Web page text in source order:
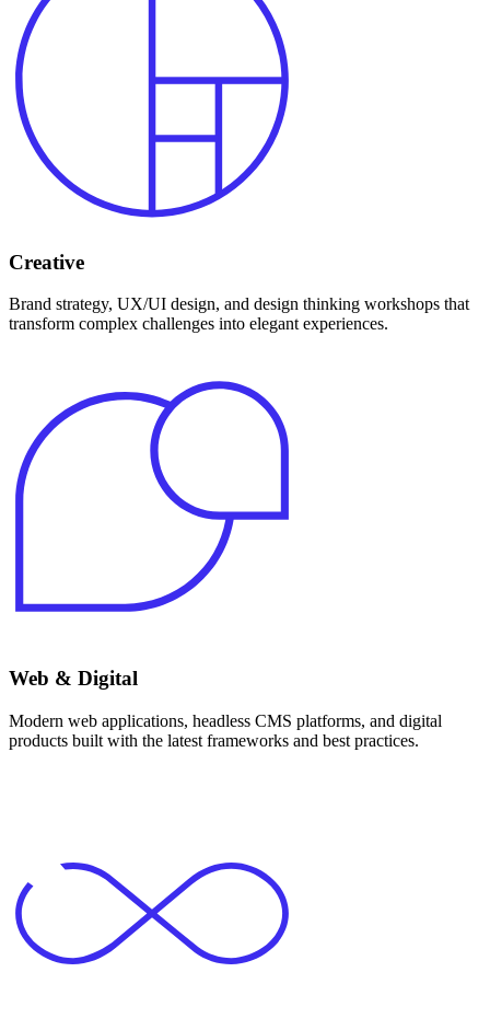
Creative
Brand strategy, UX/UI design, and design thinking workshops that
transform complex challenges into elegant experiences.
Web & Digital
Modern web applications, headless CMS platforms, and digital
products built with the latest frameworks and best practices.